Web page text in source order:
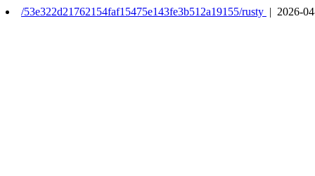
/53e322d21762154faf15475e143fe3b512a19155/rusty | 2026-